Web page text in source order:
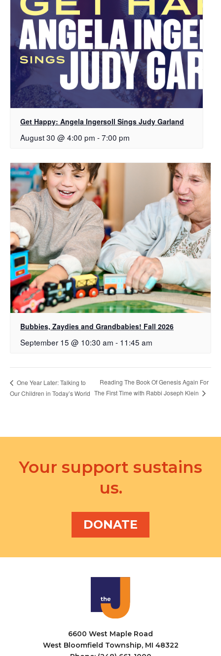
Get Happy: Angela Ingersoll Sings Judy Garland
August 30 @ 4:00 pm -7:00 pm
Bubbies, Zaydies and Grandbabies! Fall 2026
September 15 @ 10:30 am - 11:45 am
One Year Later: Talking to
Our Children in Today’s World
Reading The Book Of Genesis Again For
The First Time with Rabbi Joseph Klein
Your support sustains
us.
DONATE
6600 West Maple Road
West Bloomfield Township, MI 48322